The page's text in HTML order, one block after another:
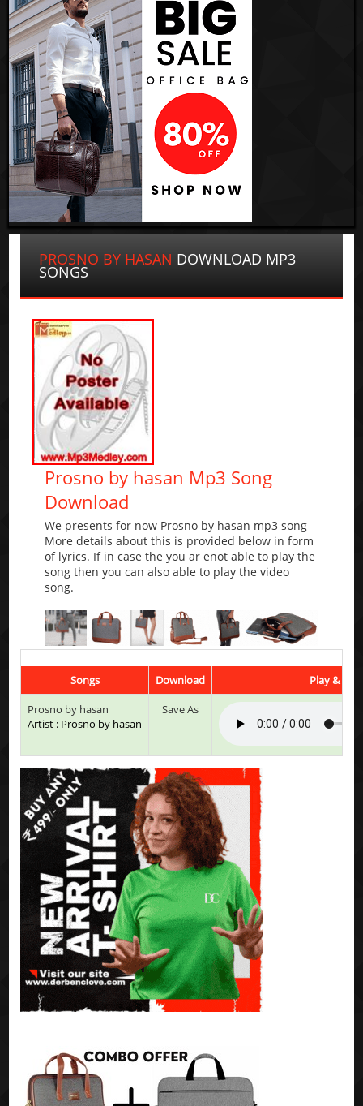
PROSNO BY HASAN DOWNLOAD MP3
SONGS
Prosno by hasan Mp3 Song
Download
We presents for now Prosno by hasan mp3 song
More details about this is provided below in form
of lyrics. If in case the you ar enot able to play the
song then you can also able to play the video
song.
Songs Download
Play &
Prosno by hasan
Artist : Prosno by hasan
Save As